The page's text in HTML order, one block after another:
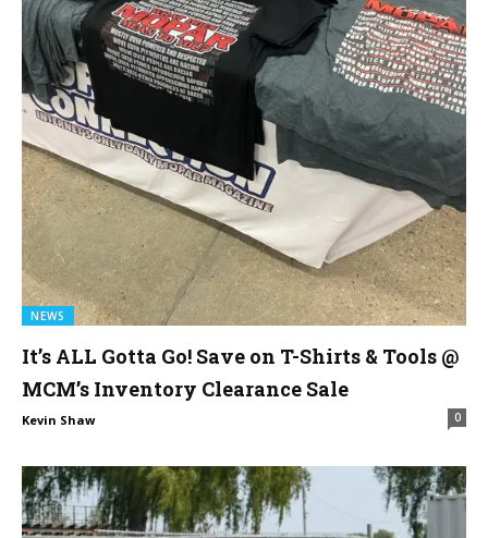
NEWS
It’s ALL Gotta Go! Save on T-Shirts & Tools @
MCM’s Inventory Clearance Sale
Kevin Shaw 0